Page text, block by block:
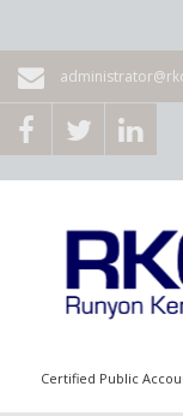
Certified Public